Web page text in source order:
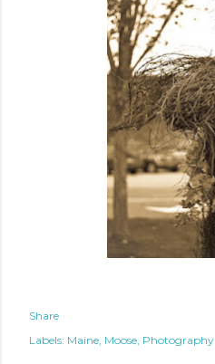
Share
Labels: Maine Moose Photography